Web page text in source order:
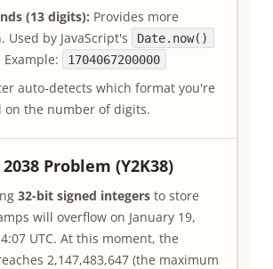
(13 digits): Provides more
Used by JavaScript's
Date.now()
Example: 1704067200000
auto-detects which format you're
on the number of digits.
Problem (Y2K38)
32-bit signed integers to store
will overflow on January 19,
UTC. At this moment, the
2,147,483,647 (the maximum